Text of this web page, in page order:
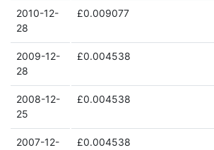
2010-12-
28
£0.009077
2009-12-
28
£0.004538
2008-12-
25
£0.004538
2007-12-
£0.004538